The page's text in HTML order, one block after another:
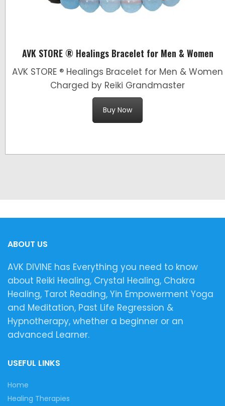
AVK STORE ® Healings Bracelet for Men & Women
AVK STORE ® Healings Bracelet for Men & Women
Charged by Reiki Grandmaster
Buy Now
ABOUT US
AVK DIVINE has Everything you need to know
about Reiki Healing, Crystal Healing, Chakra
Healing, Tarot Reading, Yin Empowerment Yoga
and Meditation, Past Life Regression &
Hypnotherapy, whether a beginner or an
advanced Learner.
USEFUL LINKS
Home
Healing Therapies